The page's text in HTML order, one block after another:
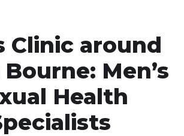
Clinic around
Men’s
Health